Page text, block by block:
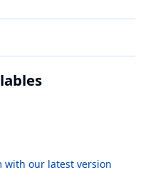
with our latest version